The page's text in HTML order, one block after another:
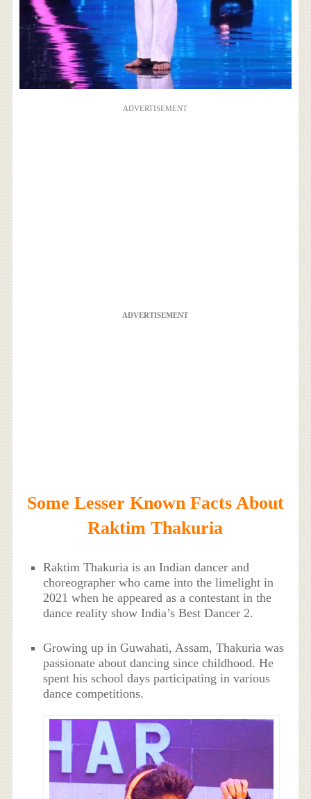
ADVERTISEMENT
ADVERTISEMENT
Some Lesser Known Facts About
Raktim Thakuria
Raktim Thakuria is an Indian dancer and
choreographer who came into the limelight in
2021 when he appeared as a contestant in the
dance reality show India’s Best Dancer 2.
Growing up in Guwahati, Assam, Thakuria was
passionate about dancing since childhood. He
spent his school days participating in various
dance competitions.